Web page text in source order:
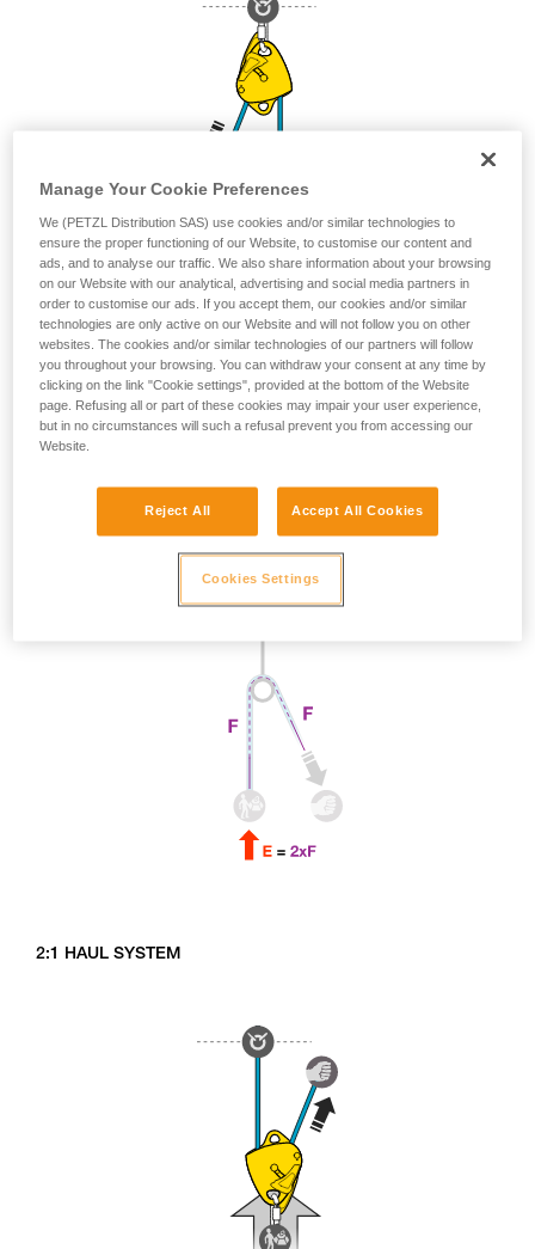
2:1 HAUL SYSTEM
Manage Your Cookie Preferences
We (PETZL Distribution SAS) use cookies and/or similar technologies to
ensure the proper functioning of our Website, to customise our content and
ads, and to analyse our traffic. We also share information about your browsing
on our Website with our analytical, advertising and social media partners in
order to customise our ads. If you accept them, our cookies and/or similar
technologies are only active on our Website and will not follow you on other
websites. The cookies and/or similar technologies of our partners will follow
you throughout your browsing. You can withdraw your consent at any time by
clicking on the link "Cookie settings", provided at the bottom of the Website
page. Refusing all or part of these cookies may impair your user experience,
but in no circumstances will such a refusal prevent you from accessing our
Website.
Reject All Accept All Cookies
Cookies Settings